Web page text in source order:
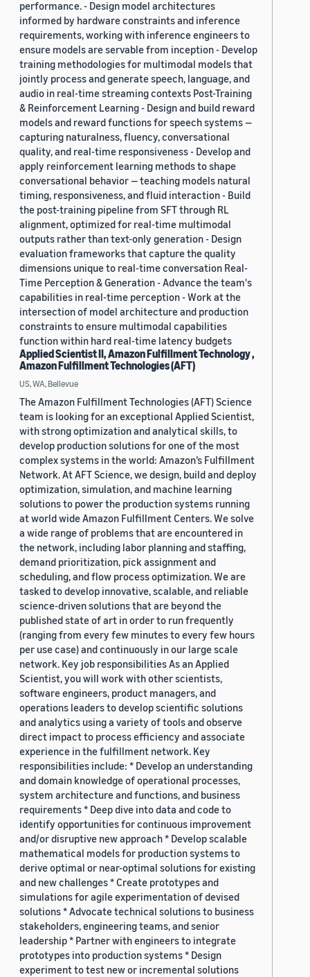
performance. - Design model architectures
informed by hardware constraints and inference
requirements, working with inference engineers to
ensure models are servable from inception - Develop
training methodologies for multimodal models that
jointly process and generate speech, language, and
audio in real-time streaming contexts Post-Training
& Reinforcement Learning - Design and build reward
models and reward functions for speech systems —
capturing naturalness, fluency, conversational
quality, and real-time responsiveness - Develop and
apply reinforcement learning methods to shape
conversational behavior — teaching models natural
timing, responsiveness, and fluid interaction - Build
the post-training pipeline from SFT through RL
alignment, optimized for real-time multimodal
outputs rather than text-only generation - Design
evaluation frameworks that capture the quality
dimensions unique to real-time conversation Real-
Time Perception & Generation - Advance the team's
capabilities in real-time perception - Work at the
intersection of model architecture and production
constraints to ensure multimodal capabilities
function within hard real-time latency budgets
Applied Scientist II, Amazon Fulfillment Technology ,
Amazon Fulfillment Technologies (AFT)
US, WA, Bellevue
The Amazon Fulfillment Technologies (AFT) Science
team is looking for an exceptional Applied Scientist,
with strong optimization and analytical skills, to
develop production solutions for one of the most
complex systems in the world: Amazon’s Fulfillment
Network. At AFT Science, we design, build and deploy
optimization, simulation, and machine learning
solutions to power the production systems running
at world wide Amazon Fulfillment Centers. We solve
a wide range of problems that are encountered in
the network, including labor planning and staffing,
demand prioritization, pick assignment and
scheduling, and flow process optimization. We are
tasked to develop innovative, scalable, and reliable
science-driven solutions that are beyond the
published state of art in order to run frequently
(ranging from every few minutes to every few hours
per use case) and continuously in our large scale
network. Key job responsibilities As an Applied
Scientist, you will work with other scientists,
software engineers, product managers, and
operations leaders to develop scientific solutions
and analytics using a variety of tools and observe
direct impact to process efficiency and associate
experience in the fulfillment network. Key
responsibilities include: * Develop an understanding
and domain knowledge of operational processes,
system architecture and functions, and business
requirements * Deep dive into data and code to
identify opportunities for continuous improvement
and/or disruptive new approach * Develop scalable
mathematical models for production systems to
derive optimal or near-optimal solutions for existing
and new challenges * Create prototypes and
simulations for agile experimentation of devised
solutions * Advocate technical solutions to business
stakeholders, engineering teams, and senior
leadership * Partner with engineers to integrate
prototypes into production systems * Design
experiment to test new or incremental solutions